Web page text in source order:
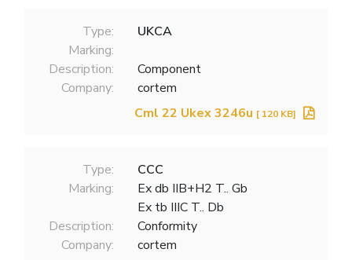
Type:
UKCA
Marking:
Description:
Component
Company:
cortem
Cml 22 Ukex 3246u [ 120 KB]
Type:
CCC
Marking:
Ex db IIB+H2 T.. Gb
Ex tb IIIC T.. Db
Description:
Conformity
Company:
cortem